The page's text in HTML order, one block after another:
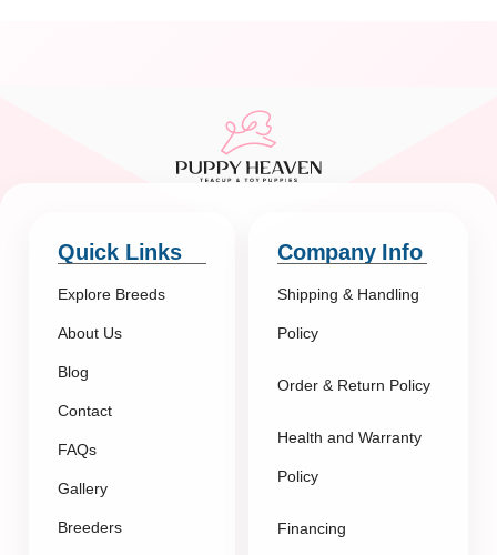
Quick Links
Explore Breeds
About Us
Blog
Contact
FAQs
Gallery
Breeders
Company Info
Shipping & Handling
Policy
Order & Return Policy
Health and Warranty
Policy
Financing